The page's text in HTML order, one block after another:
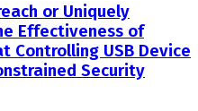
or Uniquely
Effectiveness of
Controlling USB Device
Security